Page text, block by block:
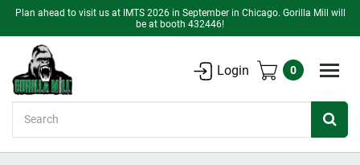
Plan ahead to visit us at IMTS 2026 in September in Chicago. Gorilla Mill will
be at booth 432446!
Login 0